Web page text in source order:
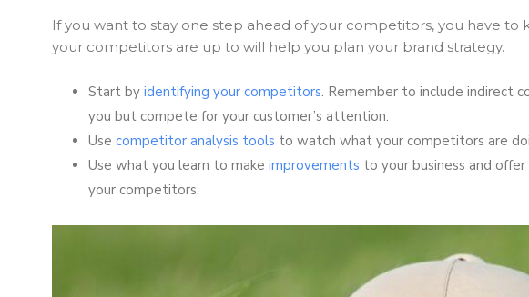
If you want to stay one step ahead of your competitors, you have
your competitors are up to will help you plan your brand strategy.
Start by identifying your competitors. Remember to include indirect
you but compete for your customer’s attention.
Use competitor analysis tools to watch what your competitors are
Use what you learn to make improvements to your business and
your competitors.